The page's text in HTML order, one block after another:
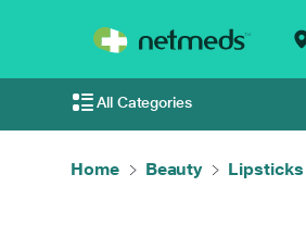
All Categories
Home Beauty Lipsticks